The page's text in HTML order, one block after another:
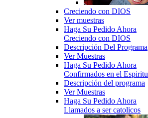
Creciendo con DIOS
Ver muestras
Haga Su Pedido Ahora
Creciendo con DIOS
Descripción Del Programa
Ver Muestras
Haga Su Pedido Ahora
Confirmados en el Espiritu
Descripción del programa
Ver Muestras
Haga Su Pedido Ahora
Llamados a ser catolicos